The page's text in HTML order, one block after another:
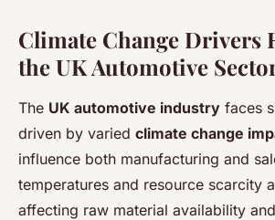
Climate Change Drivers
the UK Automotive
The UK automotive industry faces
driven by varied climate change
influence both manufacturing and
temperatures and resource scarcity
affecting raw material availability